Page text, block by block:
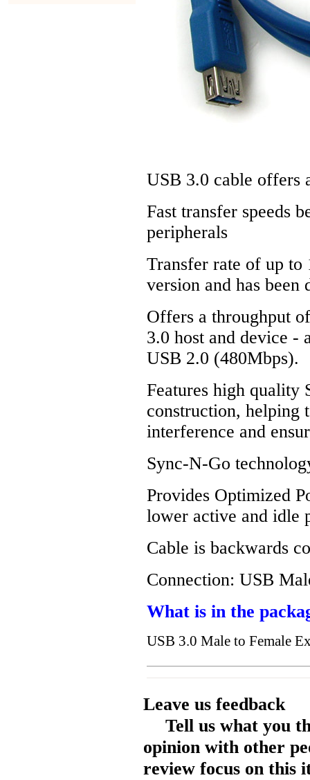
USB 3.0 cable offers
Fast transfer speeds
peripherals
Transfer rate of up to
version and has been
Offers a throughput
3.0 host and device -
USB 2.0 (480Mbps).
Features high quality
construction, helping
interference and
Sync-N-Go
Provides Optimized
lower active and idle
Cable is backwards
Connection: USB
What is in the
USB 3.0 Male to Female
Leave us feedback
Tell us what you
opinion with other
review focus on this